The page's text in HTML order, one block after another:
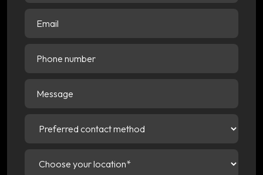
number
contact
your
(Required)